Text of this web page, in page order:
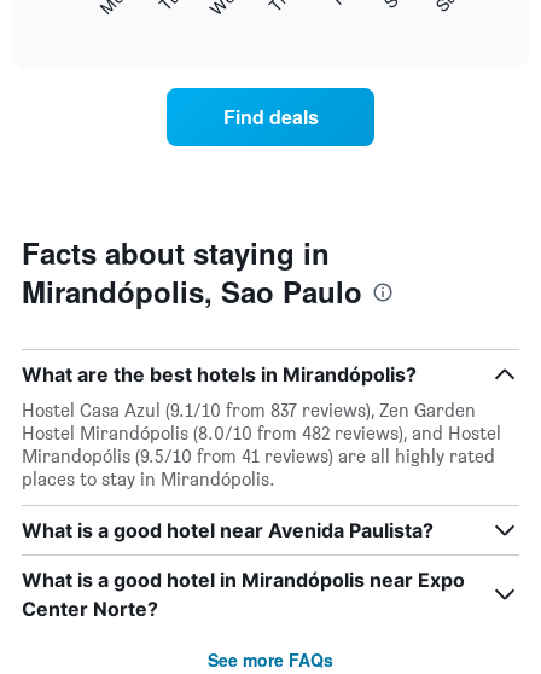
months.
price
of
a
following
of
the
week
chart
has
X
axis
displaying
days
the
week.
The
chart
Find deals
Facts about staying in
Mirandópolis, Sao Paulo
What are the best hotels in Mirandópolis?
Hostel Casa Azul (9.1/10 from 837 reviews), Zen Garden
Hostel Mirandópolis (8.0/10 from 482 reviews), and Hostel
Mirandopólis (9.5/10 from 41 reviews) are all highly rated
places to stay in Mirandópolis.
What is a good hotel near Avenida Paulista?
What is a good hotel in Mirandópolis near Expo
Center Norte?
See more FAQs